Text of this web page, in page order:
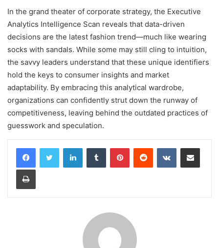
In the grand theater of corporate strategy, the Executive
Analytics Intelligence Scan reveals that data-driven
decisions are the latest fashion trend—much like wearing
socks with sandals. While some may still cling to intuition,
the savvy leaders understand that these unique identifiers
hold the keys to consumer insights and market
adaptability. By embracing this analytical wardrobe,
organizations can confidently strut down the runway of
competitiveness, leaving behind the outdated practices of
guesswork and speculation.
LinkedInTumblr PinterestReddit VKontakteShare via Email
Print